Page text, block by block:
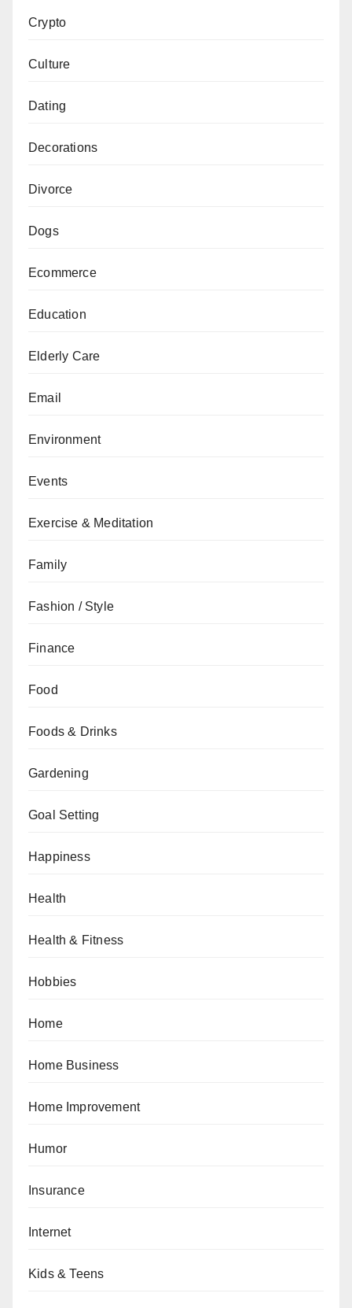
Crypto
Culture
Dating
Decorations
Divorce
Dogs
Ecommerce
Education
Elderly Care
Email
Environment
Events
Exercise & Meditation
Family
Fashion / Style
Finance
Food
Foods & Drinks
Gardening
Goal Setting
Happiness
Health
Health & Fitness
Hobbies
Home
Home Business
Home Improvement
Humor
Insurance
Internet
Kids & Teens